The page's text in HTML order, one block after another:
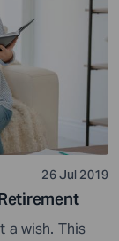
26 Jul 2019
a wish. This